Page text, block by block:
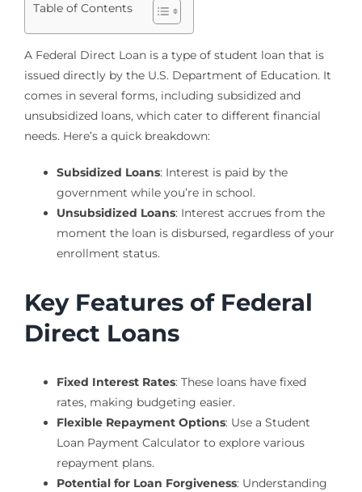
Table of Contents
A Federal Direct Loan is a type of student loan that is
issued directly by the U.S. Department of Education. It
comes in several forms, including subsidized and
unsubsidized loans, which cater to different financial
needs. Here’s a quick breakdown:
Subsidized Loans: Interest is paid by the
government while you’re in school.
Unsubsidized Loans: Interest accrues from the
moment the loan is disbursed, regardless of your
enrollment status.
Key Features of Federal
Direct Loans
Fixed Interest Rates: These loans have fixed
rates, making budgeting easier.
Flexible Repayment Options: Use a Student
Loan Payment Calculator to explore various
repayment plans.
Potential for Loan Forgiveness: Understanding